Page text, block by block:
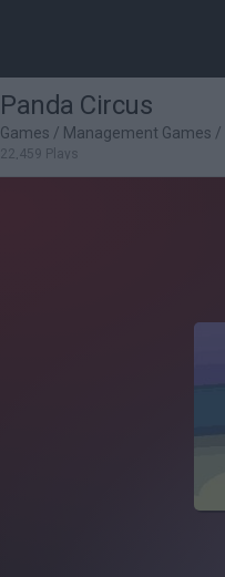
Panda Circus
Games / Management Games /
22,459 Plays